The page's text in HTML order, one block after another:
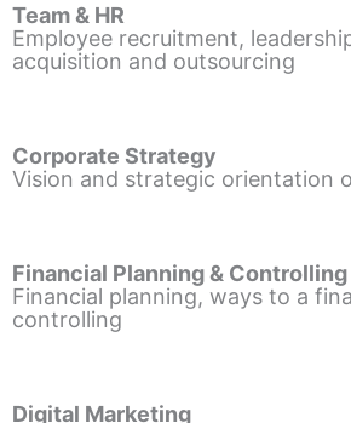
Team & HR
Employee recruitment,
acquisition and outsourcing
Corporate Strategy
Vision and strategic orientation
Financial Planning & Controlling
Financial planning, ways to a
controlling
Digital Marketing